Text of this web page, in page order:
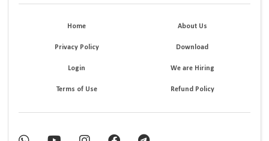
Home About Us
Privacy Policy Download
Login We are Hiring
Terms of Use Refund Policy